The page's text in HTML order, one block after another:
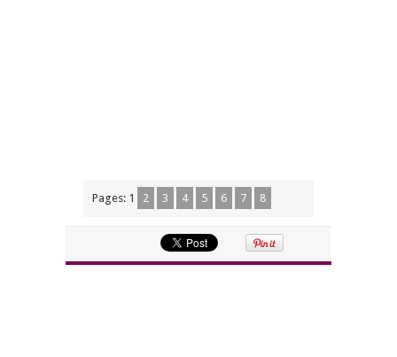
Pages: 1 2 3 4 5 6 7 8